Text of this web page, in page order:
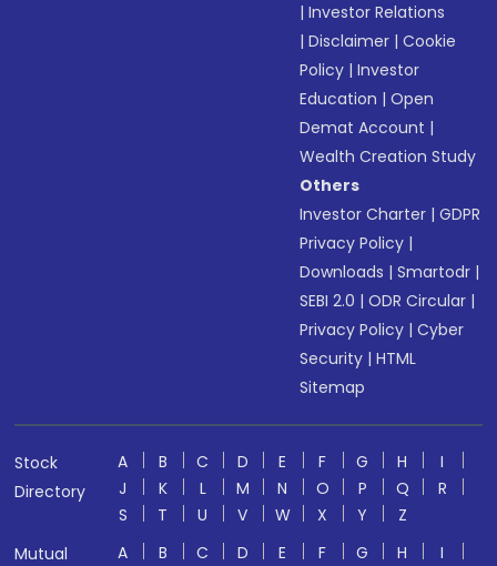
|Investor Relations
|Disclaimer |Cookie
Policy |Investor
Education |Open
Demat Account |
Wealth Creation Study
Others
Investor Charter |GDPR
Privacy Policy |
Downloads |Smartodr |
SEBI 2.0 |ODR Circular |
Privacy Policy |Cyber
Security |HTML
Sitemap
Stock
Directory
A B C D E F G H
I
J
K L M N O P Q
R
S
T U V W X Y
Z
Mutual
A B C D E F G H I